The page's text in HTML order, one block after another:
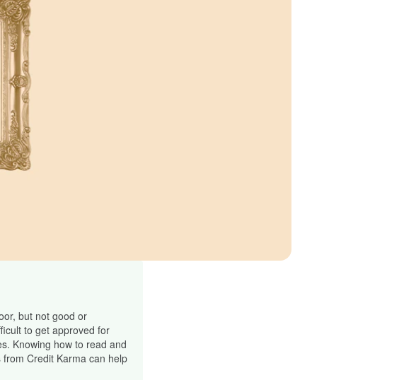
but not good or
to get approved for
Knowing how to read and
Credit Karma can help